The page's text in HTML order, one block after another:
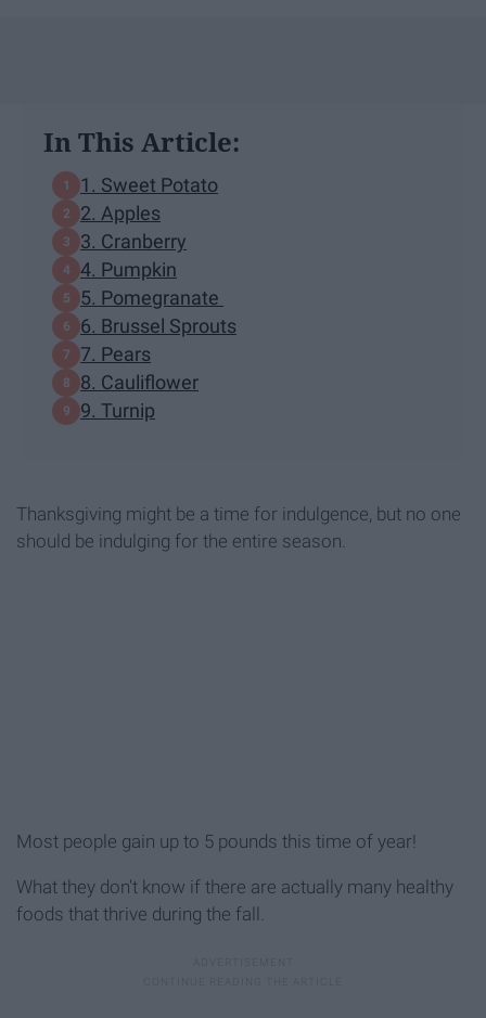
In This Article:
1. Sweet Potato
2. Apples
3. Cranberry
4. Pumpkin
5. Pomegranate
6. Brussel Sprouts
7. Pears
8. Cauliflower
9. Turnip
Thanksgiving might be a time for indulgence, but no one
should be indulging for the entire season.
Most people gain up to 5 pounds this time of year!
What they don't know if there are actually many healthy
foods that thrive during the fall.